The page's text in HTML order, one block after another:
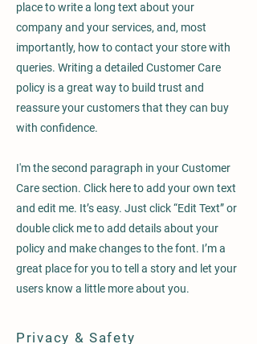
place to write a long text about your
company and your services, and, most
importantly, how to contact your store with
queries. Writing a detailed Customer Care
policy is a great way to build trust and
reassure your customers that they can buy
with confidence.
I'm the second paragraph in your Customer
Care section. Click here to add your own text
and edit me. It’s easy. Just click “Edit Text” or
double click me to add details about your
policy and make changes to the font. I’m a
great place for you to tell a story and let your
users know a little more about you.
Privacy & Safety